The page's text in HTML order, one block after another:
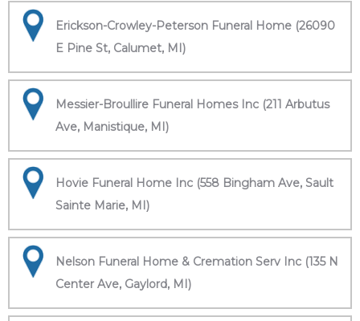
Erickson-Crowley-Peterson Funeral Home (26090
E Pine St, Calumet, MI)
Messier-Broullire Funeral Homes Inc (211 Arbutus
Ave, Manistique, MI)
Hovie Funeral Home Inc (558 Bingham Ave, Sault
Sainte Marie, MI)
Nelson Funeral Home & Cremation Serv Inc (135 N
Center Ave, Gaylord, MI)